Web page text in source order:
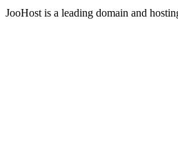
JooHost is a leading domain and